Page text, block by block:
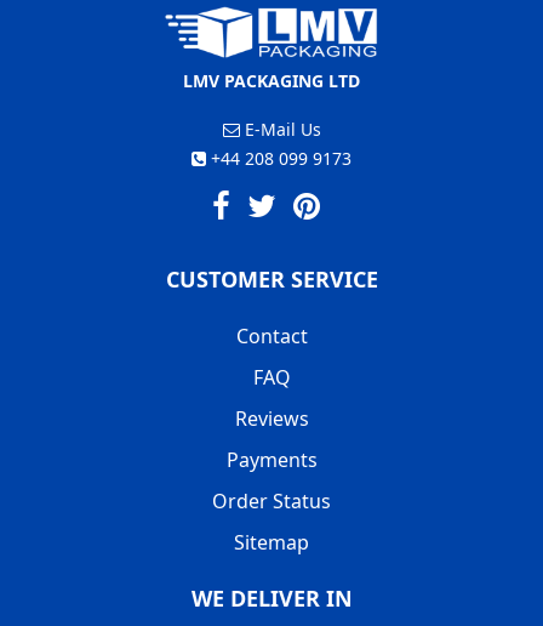
LMV PACKAGING LTD
E-Mail Us
+44 208 099 9173
CUSTOMER SERVICE
Contact
FAQ
Reviews
Payments
Order Status
Sitemap
WE DELIVER IN